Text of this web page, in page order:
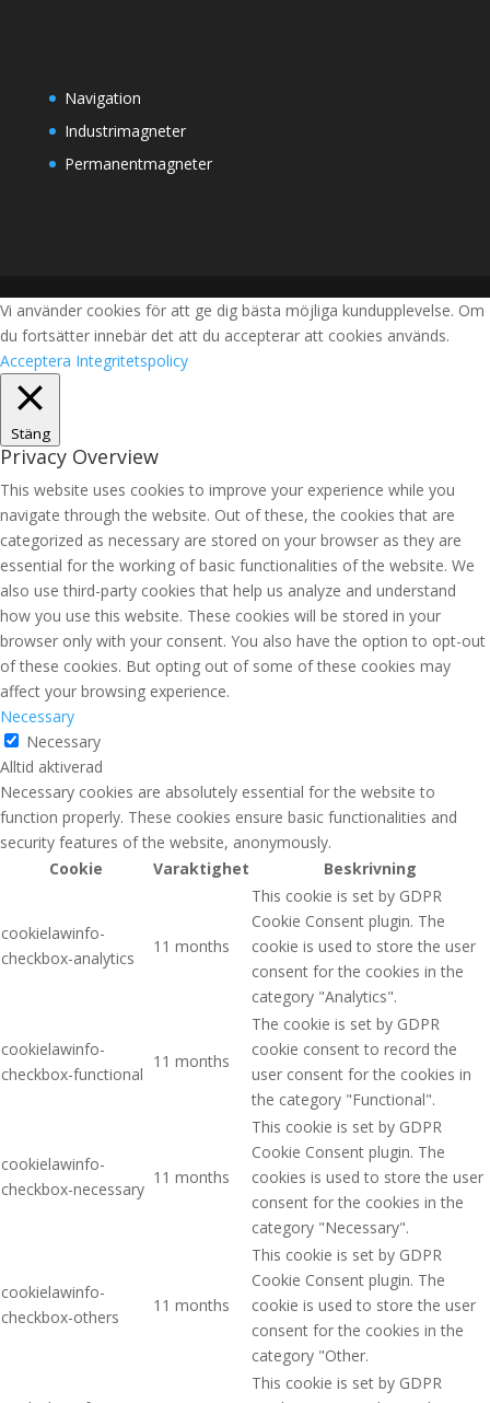
Navigation
Industrimagneter
Permanentmagneter
Vi använder cookies för att ge dig bästa möjliga kundupplevelse. Om
du fortsätter innebär det att du accepterar att cookies används.
Acceptera Integritetspolicy
Stäng
Privacy Overview
This website uses cookies to improve your experience while you
navigate through the website. Out of these, the cookies that are
categorized as necessary are stored on your browser as they are
essential for the working of basic functionalities of the website. We
also use third-party cookies that help us analyze and understand
how you use this website. These cookies will be stored in your
browser only with your consent. You also have the option to opt-out
of these cookies. But opting out of some of these cookies may
affect your browsing experience.
Necessary
Necessary
Alltid aktiverad
Necessary cookies are absolutely essential for the website to
function properly. These cookies ensure basic functionalities and
security features of the website, anonymously.
Cookie
Varaktighet Beskrivning
cookielawinfo-
checkbox-analytics
11 months
This cookie is set by GDPR
Cookie Consent plugin. The
cookie is used to store the user
consent for the cookies in the
category "Analytics".
cookielawinfo-
checkbox-functional
11 months
The cookie is set by GDPR
cookie consent to record the
user consent for the cookies in
the category "Functional".
cookielawinfo-
checkbox-necessary
11 months
This cookie is set by GDPR
Cookie Consent plugin. The
cookies is used to store the user
consent for the cookies in the
category "Necessary".
cookielawinfo-
checkbox-others
11 months
This cookie is set by GDPR
Cookie Consent plugin. The
cookie is used to store the user
consent for the cookies in the
category "Other.
This cookie is set by GDPR